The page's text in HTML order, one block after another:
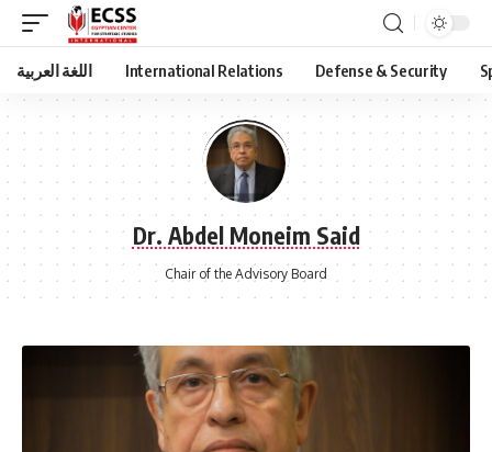
اللغة العربية International Relations Defense & Security
Dr. Abdel Moneim Said
Chair of the Advisory Board